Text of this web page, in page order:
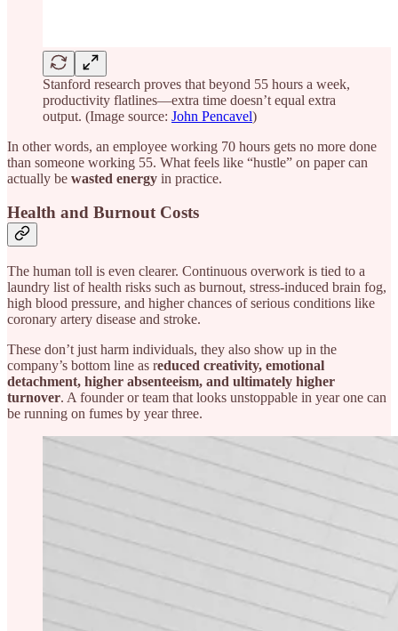
Stanford research proves that beyond 55 hours a week,
productivity flatlines—extra time doesn’t equal extra
output. (Image source: John Pencavel)
In other words, an employee working 70 hours gets no more done
than someone working 55. What feels like “hustle” on paper can
actually be wasted energy in practice.
Health and Burnout Costs
The human toll is even clearer. Continuous overwork is tied to a
laundry list of health risks such as burnout, stress-induced brain fog,
high blood pressure, and higher chances of serious conditions like
coronary artery disease and stroke.
These don’t just harm individuals, they also show up in the
company’s bottom line as reduced creativity, emotional
detachment, higher absenteeism, and ultimately higher
turnover. A founder or team that looks unstoppable in year one can
be running on fumes by year three.